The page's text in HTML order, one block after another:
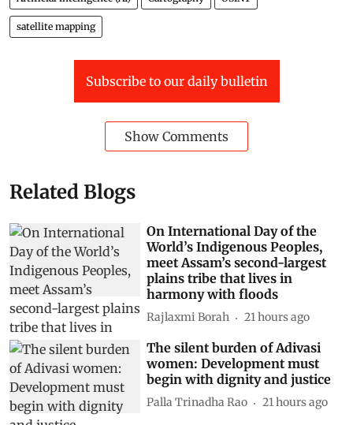
satellite mapping
Subscribe to our daily bulletin
Show Comments
Related Blogs
On International Day of the
World’s Indigenous Peoples,
meet Assam’s second-largest
plains tribe that lives in
harmony with floods
Rajlaxmi Borah 21 hours ago
The silent burden of Adivasi
women: Development must
begin with dignity and justice
Palla Trinadha Rao 21 hours ago